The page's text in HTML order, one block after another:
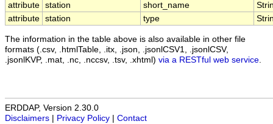
attribute station short_name
attribute station type
The information in the table above is also available in other file
formats (.csv, .htmlTable, .itx, .json, .jsonlCSV1, .jsonlCSV,
.jsonlKVP, .mat, .nc, .nccsv, .tsv, .xhtml) via a RESTful web service
ERDDAP, Version 2.30.0
Disclaimers
Privacy Policy Contact